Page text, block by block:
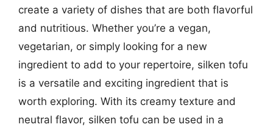
create a variety of dishes that are both flavorful
and nutritious. Whether you’re a vegan,
vegetarian, or simply looking for a new
ingredient to add to your repertoire, silken tofu
is a versatile and exciting ingredient that is
worth exploring. With its creamy texture and
neutral flavor, silken tofu can be used in a